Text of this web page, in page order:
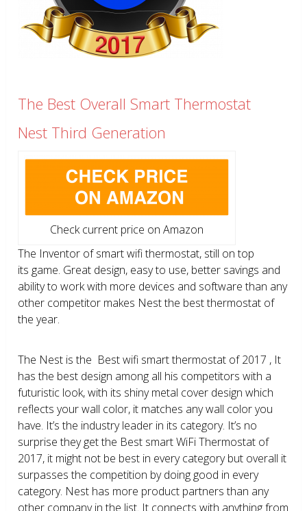
The Best Overall Smart Thermostat
Nest Third Generation
Check current price on Amazon
The Inventor of smart wifi thermostat, still on top
its game. Great design, easy to use, better savings and
ability to work with more devices and software than any
other competitor makes Nest the best thermostat of
the year.
The Nest is the Best wifi smart thermostat of 2017 , It
has the best design among all his competitors with a
futuristic look, with its shiny metal cover design which
reflects your wall color, it matches any wall color you
have. It’s the industry leader in its category. It’s no
surprise they get the Best smart WiFi Thermostat of
2017, it might not be best in every category but overall it
surpasses the competition by doing good in every
category. Nest has more product partners than any
other company in the list. It connects with anything from